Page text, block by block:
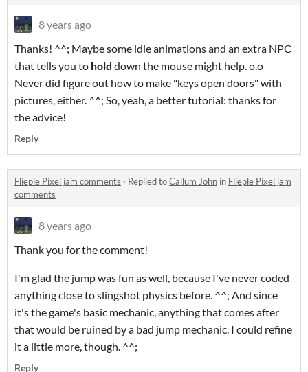
8 years ago
Thanks! ^^; Maybe some idle animations and an extra NPC
that tells you to hold down the mouse might help. o.o
Never did figure out how to make "keys open doors" with
pictures, either. ^^; So, yeah, a better tutorial: thanks for
the advice!
Reply
Flieple Pixel jam comments · Replied toCallum John in Flieple Pixel jam
comments
8 years ago
Thank you for the comment!
I'm glad the jump was fun as well, because I've never coded
anything close to slingshot physics before. ^^; And since
it's the game's basic mechanic, anything that comes after
that would be ruined by a bad jump mechanic. I could refine
it a little more, though. ^^;
Reply